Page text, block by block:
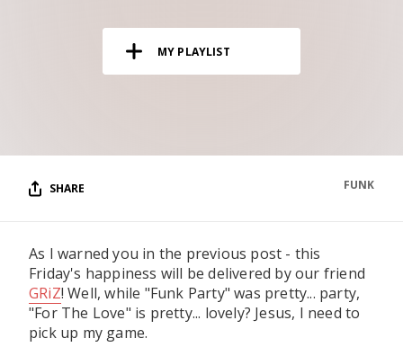
Vinyl and merch supporting independent
CONTACT US
MY PLAYLIST
SHARE FUNK
As I warned you in the previous post - this
Friday's happiness will be delivered by our friend
GRiZ! Well, while "Funk Party" was pretty... party,
"For The Love" is pretty... lovely? Jesus, I need to
pick up my game.